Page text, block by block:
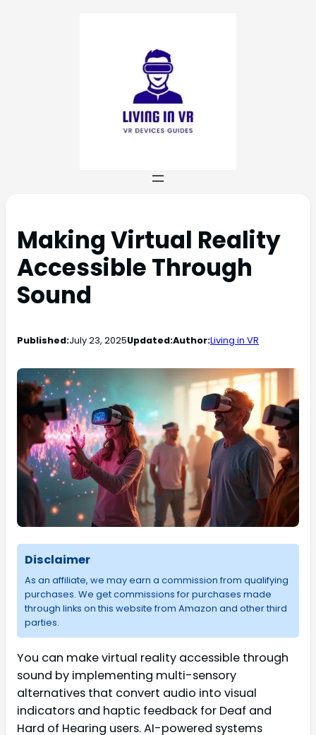
Making Virtual Reality
Accessible Through
Sound
Published:July 23, 2025Updated:Author:Living in VR
Disclaimer
As an affiliate, we may earn a commission from qualifying
purchases. We get commissions for purchases made
through links on this website from Amazon and other third
parties.
You can make virtual reality accessible through
sound by implementing multi-sensory
alternatives that convert audio into visual
indicators and haptic feedback for Deaf and
Hard of Hearing users. AI-powered systems